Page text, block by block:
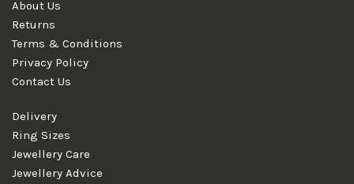
About Us
Returns
Terms & Conditions
Privacy Policy
Contact Us
Delivery
Ring Sizes
Jewellery Care
Jewellery Advice